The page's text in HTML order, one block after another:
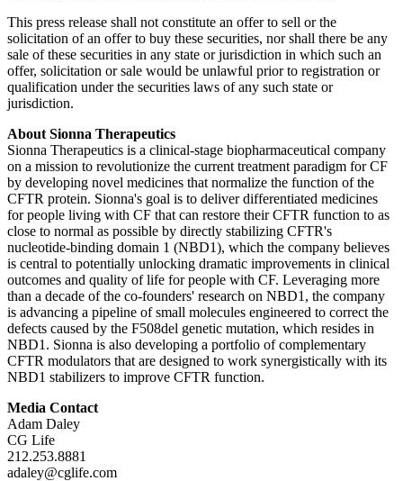
This press release shall not constitute an offer to sell or the
solicitation of an offer to buy these securities, nor shall there be any
sale of these securities in any state or jurisdiction in which such an
offer, solicitation or sale would be unlawful prior to registration or
qualification under the securities laws of any such state or
jurisdiction.
About Sionna Therapeutics
Sionna Therapeutics is a clinical-stage biopharmaceutical company
on a mission to revolutionize the current treatment paradigm for CF
by developing novel medicines that normalize the function of the
CFTR protein. Sionna's goal is to deliver differentiated medicines
for people living with CF that can restore their CFTR function to as
close to normal as possible by directly stabilizing CFTR's
nucleotide-binding domain 1 (NBD1), which the company believes
is central to potentially unlocking dramatic improvements in clinical
outcomes and quality of life for people with CF. Leveraging more
than a decade of the co-founders' research on NBD1, the company
is advancing a pipeline of small molecules engineered to correct the
defects caused by the F508del genetic mutation, which resides in
NBD1. Sionna is also developing a portfolio of complementary
CFTR modulators that are designed to work synergistically with its
NBD1 stabilizers to improve CFTR function.
Media Contact
Adam Daley
CG Life
212.253.8881
adaley@cglife.com